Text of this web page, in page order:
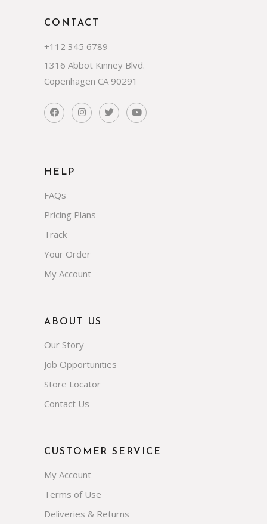
CONTACT
+112 345 6789
1316 Abbot Kinney Blvd.
Copenhagen CA 90291
HELP
FAQs
Pricing Plans
Track
Your Order
My Account
ABOUT US
Our Story
Job Opportunities
Store Locator
Contact Us
CUSTOMER SERVICE
My Account
Terms of Use
Deliveries & Returns